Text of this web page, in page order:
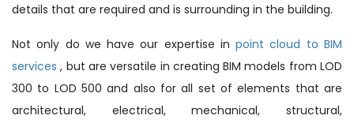
details that are required and is surrounding in the building.
Not only do we have our expertise inpoint cloud to BIM
services, but are versatile in creating BIM models from LOD
300 to LOD 500 and also for all set of elements that are
architectural, electrical, mechanical, structural,